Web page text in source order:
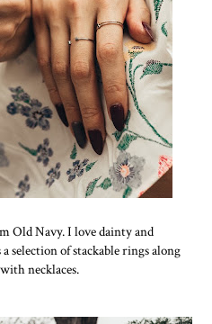
Old Navy. I love dainty and
selection of stackable rings along
necklaces.